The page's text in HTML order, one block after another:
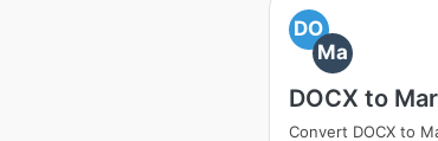
DO
Ma
DOCX to
Convert DOCX to